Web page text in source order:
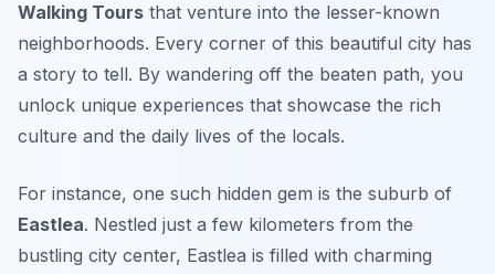
Walking Tours that venture into the lesser-known
neighborhoods. Every corner of this beautiful city has
a story to tell. By wandering off the beaten path, you
unlock unique experiences that showcase the rich
culture and the daily lives of the locals.
For instance, one such hidden gem is the suburb of
Eastlea. Nestled just a few kilometers from the
bustling city center, Eastlea is filled with charming